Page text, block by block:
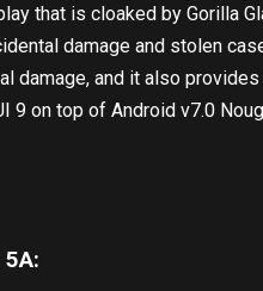
that is cloaked by Gorilla
damage and stolen
damage, and it also
9 on top of Android v7.0